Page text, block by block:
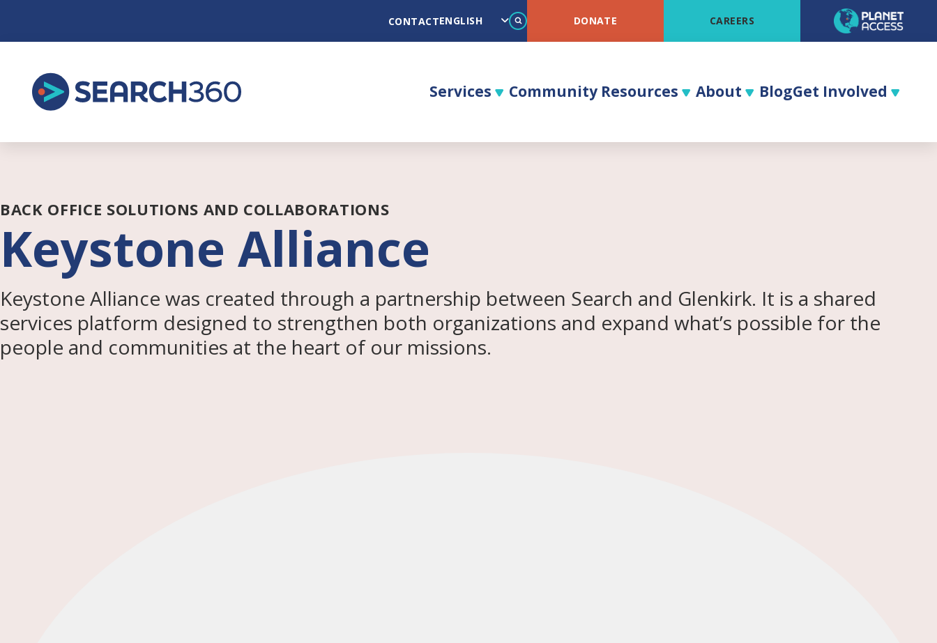
content
CONTACT Search DONATE CAREERS
Services Community Resources About BlogGet Involved
BACK OFFICE SOLUTIONS AND COLLABORATIONS
Keystone Alliance
Keystone Alliance was created through a partnership between Search and Glenkirk. It is a shared
services platform designed to strengthen both organizations and expand what’s possible for the
people and communities at the heart of our missions.